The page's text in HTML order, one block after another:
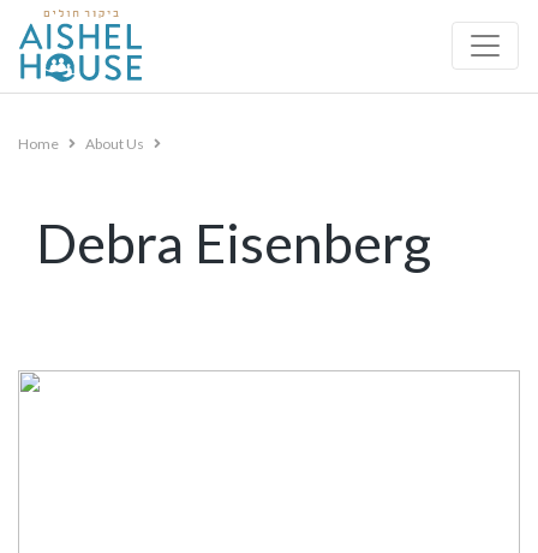
content
Home About Us
Debra Eisenberg